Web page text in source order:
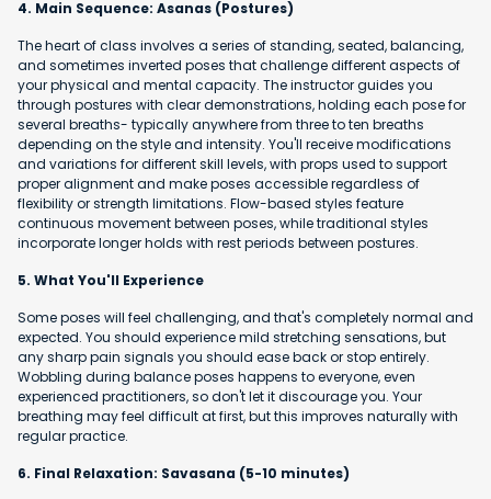
4. Main Sequence: Asanas (Postures)
The heart of class involves a series of standing, seated, balancing,
and sometimes inverted poses that challenge different aspects of
your physical and mental capacity. The instructor guides you
through postures with clear demonstrations, holding each pose for
several breaths- typically anywhere from three to ten breaths
depending on the style and intensity. You'll receive modifications
and variations for different skill levels, with props used to support
proper alignment and make poses accessible regardless of
flexibility or strength limitations. Flow-based styles feature
continuous movement between poses, while traditional styles
incorporate longer holds with rest periods between postures.
5. What You'll Experience
Some poses will feel challenging, and that's completely normal and
expected. You should experience mild stretching sensations, but
any sharp pain signals you should ease back or stop entirely.
Wobbling during balance poses happens to everyone, even
experienced practitioners, so don't let it discourage you. Your
breathing may feel difficult at first, but this improves naturally with
regular practice.
6. Final Relaxation: Savasana (5-10 minutes)